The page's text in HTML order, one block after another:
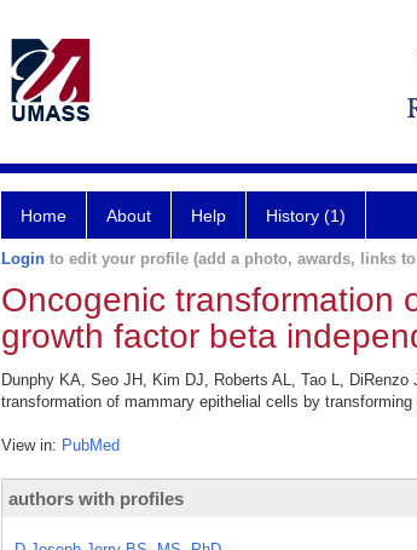
Home About Help History (1)
Login to edit your profile (add a photo, awards, links
Oncogenic transformation
growth factor beta
Dunphy KA, Seo JH, Kim DJ, Roberts AL, Tao L,
transformation of mammary epithelial cells by
View in: PubMed
authors with profiles